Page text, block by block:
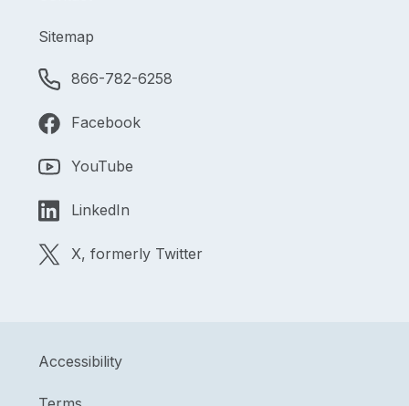
Sitemap
866-782-6258
Facebook
YouTube
LinkedIn
X, formerly Twitter
Accessibility